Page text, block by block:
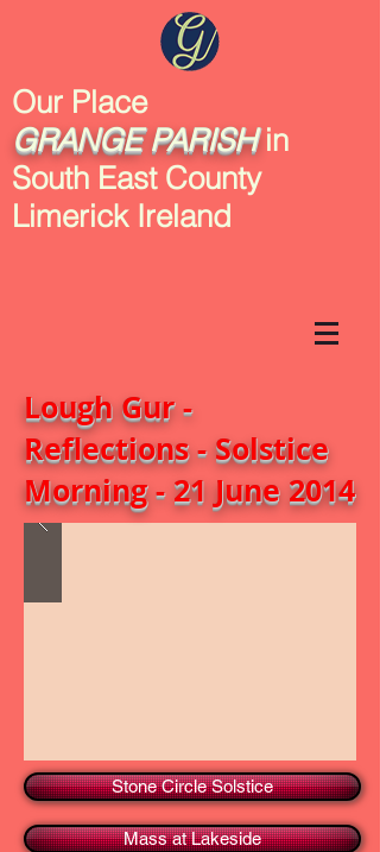
Our Place
GRANGE PARISHin
South East County
Limerick Ireland
Lough Gur -
Reflections - Solstice
Morning - 21 June 2014
Stone Circle Solstice
Mass at Lakeside